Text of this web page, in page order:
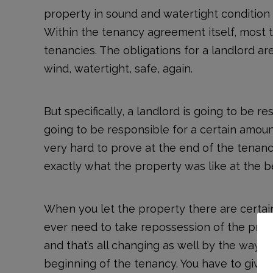
property in sound and watertight
Within the tenancy agreement itself, most
tenancies. The obligations for a landlord
wind, watertight, safe, again.
But specifically, a landlord is going to be
going to be responsible for a certain
very hard to prove at the end of the
exactly what the property was like at the
When you let the property there are
ever need to take repossession of the
and that’s all changing as well by the way,
beginning of the tenancy. You have to